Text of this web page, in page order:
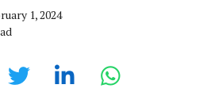
1, 2024